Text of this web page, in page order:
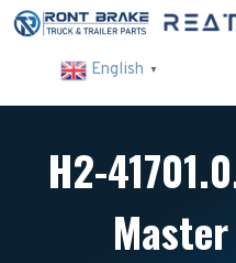
English ▼
H2-